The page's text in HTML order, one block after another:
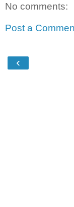
No comments:
Post a
‹